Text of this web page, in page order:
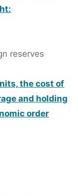
reserves
the cost of
and holding
order